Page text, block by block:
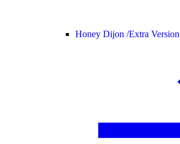
Honey Dijon /Extra Version